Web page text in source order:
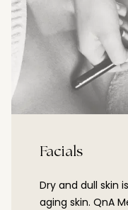
Facials
Dry and dull skin
aging skin. QnA